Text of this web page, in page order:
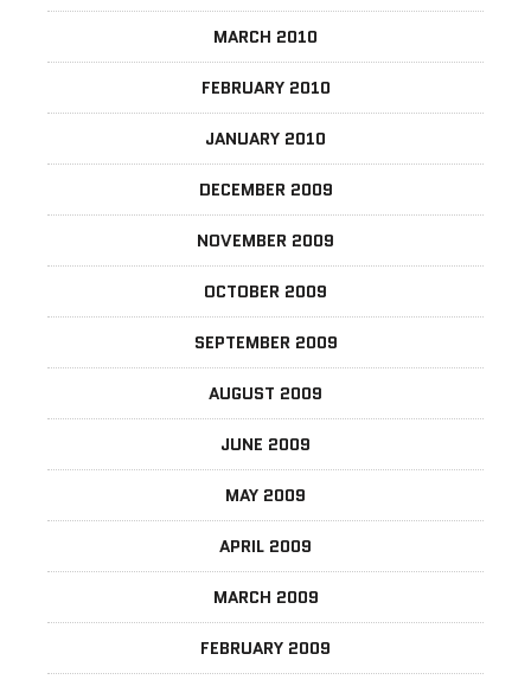
MARCH 2010
FEBRUARY 2010
JANUARY 2010
DECEMBER 2009
NOVEMBER 2009
OCTOBER 2009
SEPTEMBER 2009
AUGUST 2009
JUNE 2009
MAY 2009
APRIL 2009
MARCH 2009
FEBRUARY 2009